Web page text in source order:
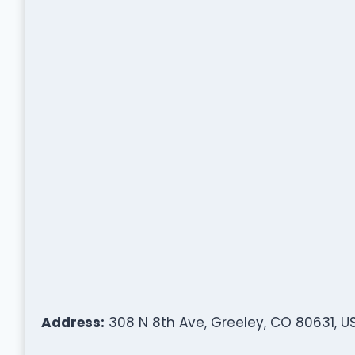
Address: 308 N 8th Ave, Greeley, CO 80631,